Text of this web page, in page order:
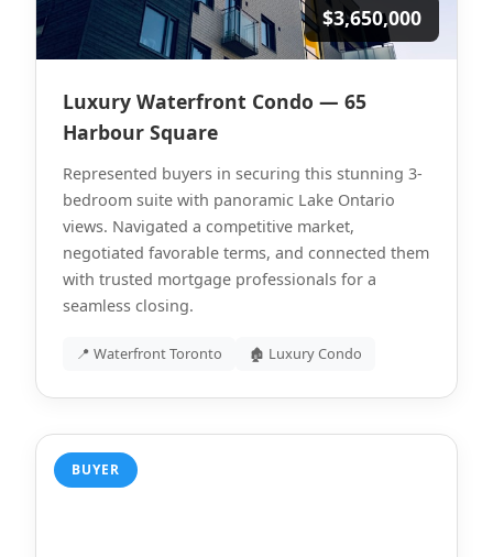
$3,650,000
Luxury Waterfront Condo — 65
Harbour Square
Represented buyers in securing this stunning 3-
bedroom suite with panoramic Lake Ontario
views. Navigated a competitive market,
negotiated favorable terms, and connected them
with trusted mortgage professionals for a
seamless closing.
📍 Waterfront Toronto 🏚 Luxury Condo
BUYER